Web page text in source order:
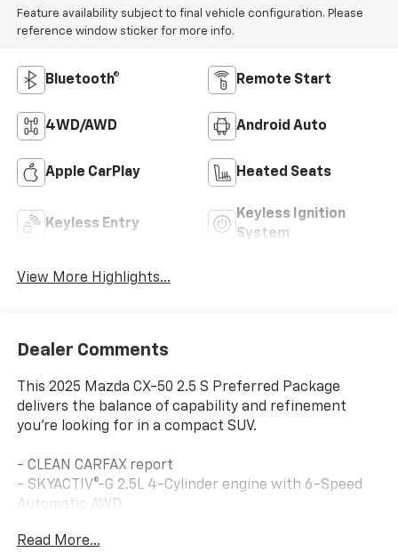
Feature availability subject to final vehicle configuration. Please
reference window sticker for more info.
Bluetooth® Remote Start
4WD/AWD Android Auto
Apple CarPlay Heated Seats
Keyless Entry
Keyless Ignition
System
View More Highlights...
Dealer Comments
This 2025 Mazda CX-50 2.5 S Preferred Package
delivers the balance of capability and refinement
you're looking for in a compact SUV.
- CLEAN CARFAX report
- SKYACTIV®-G 2.5L 4-Cylinder engine with 6-Speed
Automatic AWD
- Front dual zone automatic temperature control
Read More...